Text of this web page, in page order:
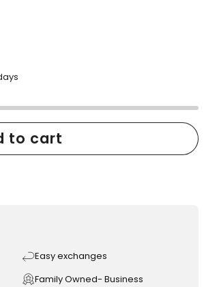
to cart
Easy exchanges
Family Owned- Business